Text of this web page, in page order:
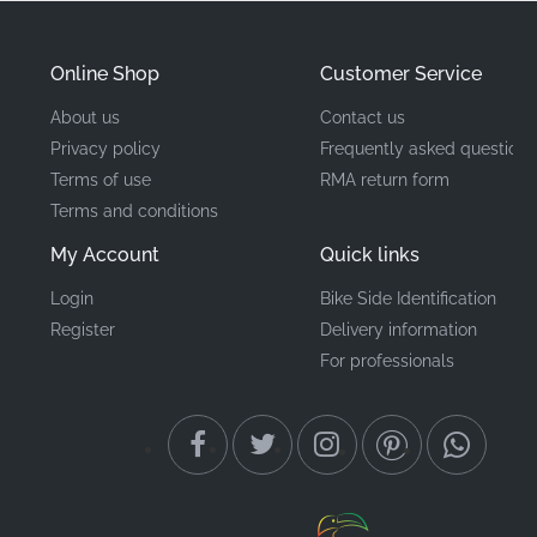
Mounting Location Fuel tank, right side*
Type
Our commitment to quality means all components are
sourced through authorized distribution channels,
ensuring you receive factory-fresh stock rather than
aged or improperly stored inventory. Whether you are
performing a full cosmetic restoration or a minor
Online Shop
About us
Privacy policy
Terms of use
Terms and conditions
My Account
Login
Register
Customer Service
Contact us
Frequently asked questions
RMA return form
Quick links
Bike Side Identification
Delivery information
For professionals